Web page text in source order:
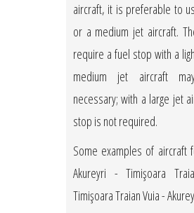
aircraft, it is preferable to
or a medium jet aircraft.
require a fuel stop with a
medium jet aircraft
necessary; with a large jet
stop is not required.
Some examples of aircraft
Akureyri - Timişoara
Timişoara Traian Vuia -